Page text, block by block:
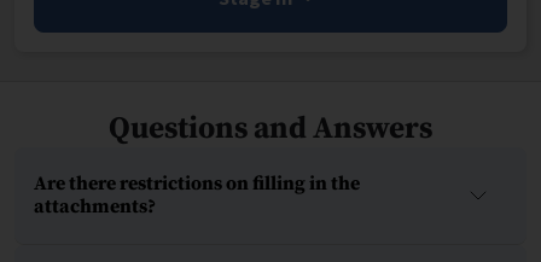
Questions and Answers
Are there restrictions on filling in the
attachments?